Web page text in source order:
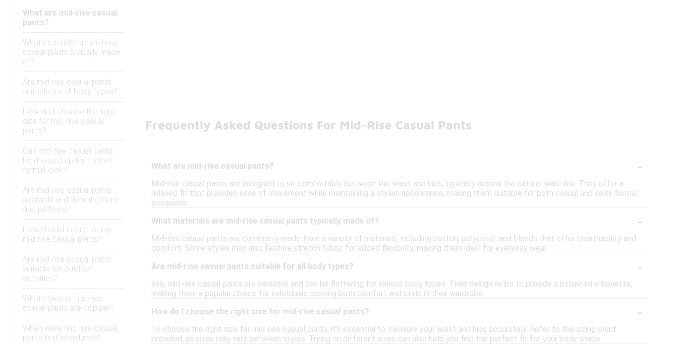
What are mid-rise casual
pants?
What materials are mid-rise
casual pants typically made
of?
Are mid-rise casual pants
suitable for all body types?
How do I choose the right
size for mid-rise casual
pants?
Can mid-rise casual pants
be dressed up for a more
formal look?
Are mid-rise casual pants
available in different colors
and patterns?
How should I care for my
mid-rise casual pants?
Are mid-rise casual pants
suitable for outdoor
activities?
What styles of mid-rise
casual pants are popular?
When were mid-rise casual
pants first introduced?
Frequently Asked Questions For Mid-Rise Casual Pants
What are mid-rise casual pants? -
Mid-rise casual pants are designed to sit comfortably between the waist and hips, typically around the natural waistline. They offer a
relaxed fit that provides ease of movement while maintaining a stylish appearance, making them suitable for both casual and semi-formal
occasions.
What materials are mid-rise casual pants typically made of?
-
Mid-rise casual pants are commonly made from a variety of materials, including cotton, polyester, and blends that offer breathability and
comfort. Some styles may also feature stretch fabric for added flexibility, making them ideal for everyday wear.
Are mid-rise casual pants suitable for all body types?
-
Yes, mid-rise casual pants are versatile and can be flattering for various body types. Their design helps to provide a balanced silhouette,
making them a popular choice for individuals seeking both comfort and style in their wardrobe.
How do I choose the right size for mid-rise casual pants?
-
To choose the right size for mid-rise casual pants, it's essential to measure your waist and hips accurately. Refer to the sizing chart
provided, as sizes may vary between styles. Trying on different sizes can also help you find the perfect fit for your body shape.